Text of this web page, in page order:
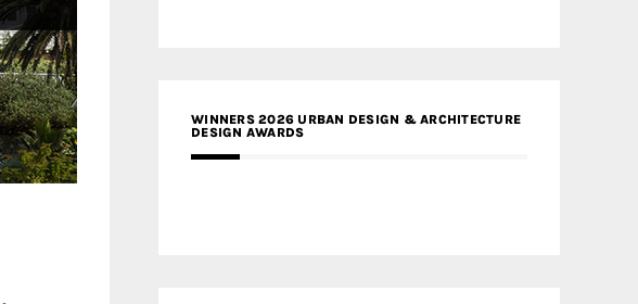
WINNERS 2026 URBAN DESIGN & ARCHITECTURE
DESIGN AWARDS